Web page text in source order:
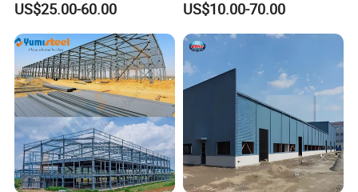
A033) with CE Certification
US$25.00-60.00 US$10.00-70.00